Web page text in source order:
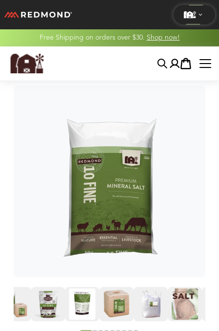
LIVING
AGRICULTURE
Free Shipping on orders over $30. Shop now!
SearchAccount
Cart